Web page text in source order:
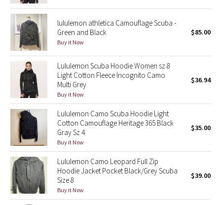
Seawheeze 2020
Seawheeze 2018
Seawheeze 2017
Seawheeze 2016
Seawheeze 2015
Seawheeze 2014
Seawheeze 2013
Seawheeze 2012
Wanderlust
lululemon athletica Camouflage Scuba -
Green and Black
Buy it Now
$85.00
Lululemon Scuba Hoodie Women sz 8
Light Cotton Fleece Incognito Camo
Multi Grey
Buy it Now
$36.94
Lululemon Camo Scuba Hoodie Light
Cotton Camouflage Heritage 365 Black
Gray Sz 4
Buy it Now
$35.00
Lululemon Camo Leopard Full Zip
Hoodie Jacket Pocket Black/Grey Scuba
Size 8
Buy it Now
$39.00